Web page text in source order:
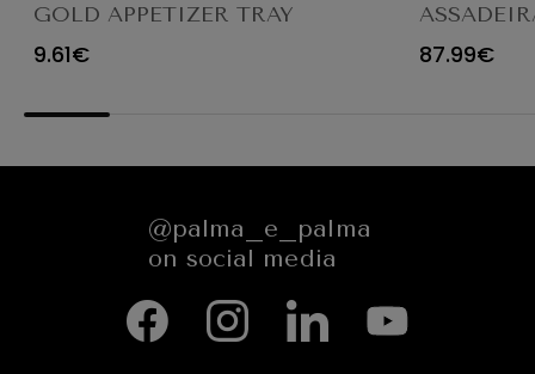
GOLD APPETIZER TRAY
Ø23X12CM
9.61€
654545
87.99€
@palma_e_palma
on social media